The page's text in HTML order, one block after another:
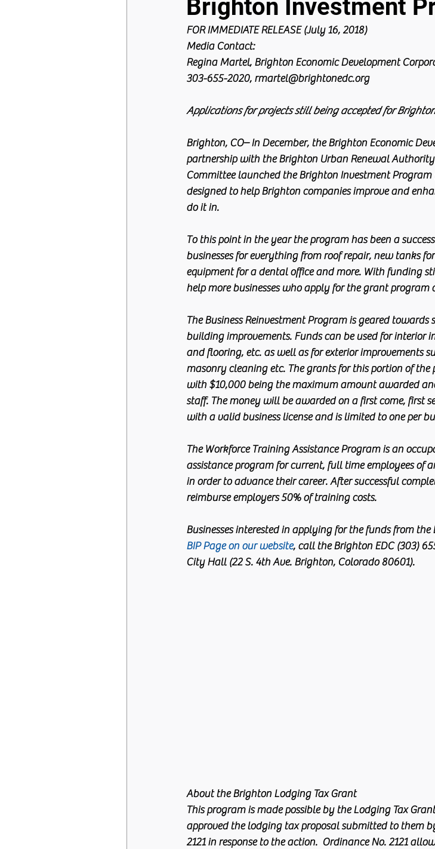
Brighton Investment
FOR IMMEDIATE RELEASE (July 16, 2018)
Media Contact:
Regina Martel, Brighton Economic Development
303-655-2020, rmartel@brightonedc.org
Applications for projects still being accepted for
Brighton, CO– In December, the Brighton Economic
partnership with the Brighton Urban Renewal
Committee launched the Brighton Investment Program
designed to help Brighton companies improve and
do it in.
To this point in the year the program has been a
businesses for everything from roof repair, new tanks
equipment for a dental office and more. With funding
help more businesses who apply for the grant program
The Business Reinvestment Program is geared
building improvements. Funds can be used for interior
and flooring, etc. as well as for exterior improvements
masonry cleaning etc. The grants for this portion of
with $10,000 being the maximum amount awarded
staff. The money will be awarded on a first come, first
with a valid business license and is limited to one per
The Workforce Training Assistance Program is an
assistance program for current, full time employees of
in order to advance their career. After successful
reimburse employers 50% of training costs.
Businesses interested in applying for the funds from
BIP Page on our website, call the Brighton EDC (303)
City Hall (22 S. 4th Ave. Brighton, Colorado 80601).
About the Brighton Lodging Tax Grant
This program is made possible by the Lodging Tax
approved the lodging tax proposal submitted to them
2121 in response to the action.  Ordinance No. 2121